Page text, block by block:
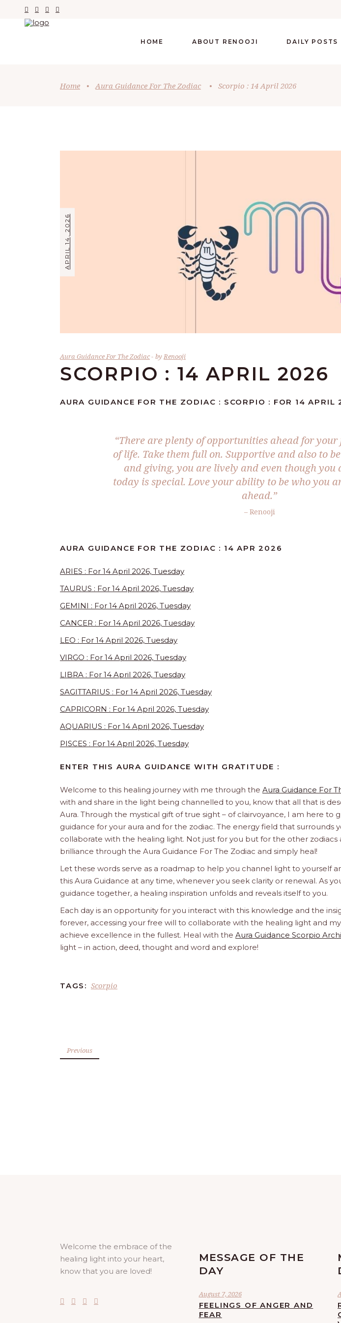
HOME ABOUT RENOOJI DAILY POSTS
Home • Aura Guidance For The Zodiac • Scorpio : 14 April 2026
APRIL 14, 2026
Aura Guidance For The Zodiac byRenooji
SCORPIO : 14 APRIL 2026
AURA GUIDANCE FOR THE ZODIAC : SCORPIO : FOR 14 APRIL
“There are plenty of opportunities ahead for
of life. Take them full on. Supportive and also to
and giving, you are lively and even though you
today is special. Love your ability to be who you
ahead.”
– Renooji
AURA GUIDANCE FOR THE ZODIAC : 14 APR 2026
ARIES : For 14 April 2026, Tuesday
TAURUS : For 14 April 2026, Tuesday
GEMINI : For 14 April 2026, Tuesday
CANCER : For 14 April 2026, Tuesday
LEO : For 14 April 2026, Tuesday
VIRGO : For 14 April 2026, Tuesday
LIBRA : For 14 April 2026, Tuesday
SAGITTARIUS : For 14 April 2026, Tuesday
CAPRICORN : For 14 April 2026, Tuesday
AQUARIUS : For 14 April 2026, Tuesday
PISCES : For 14 April 2026, Tuesday
ENTER THIS AURA GUIDANCE WITH GRATITUDE :
Welcome to this healing journey with me through the Aura Guidance For
with and share in the light being channelled to you, know that all that is
Aura. Through the mystical gift of true sight – of clairvoyance, I am here to
guidance for your aura and for the zodiac. The energy field that surrounds
collaborate with the healing light. Not just for you but for the other zodiacs
brilliance through the Aura Guidance For The Zodiac and simply heal!
Let these words serve as a roadmap to help you channel light to yourself
this Aura Guidance at any time, whenever you seek clarity or renewal. As
guidance together, a healing inspiration unfolds and reveals itself to you.
Each day is an opportunity for you interact with this knowledge and the
forever, accessing your free will to collaborate with the healing light and
achieve excellence in the fullest. Heal with the Aura Guidance Scorpio
light – in action, deed, thought and word and explore!
TAGS: Scorpio
Previous
Welcome the embrace of the
healing light into your heart,
know that you are loved!
MESSAGE OF THE
DAY
August 7, 2026
FEELINGS OF ANGER AND
FEAR